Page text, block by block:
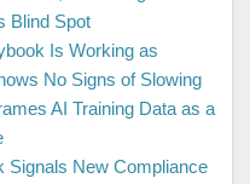
Blind Spot
Is Working as
No Signs of Slowing
AI Training Data as a
Signals New Compliance